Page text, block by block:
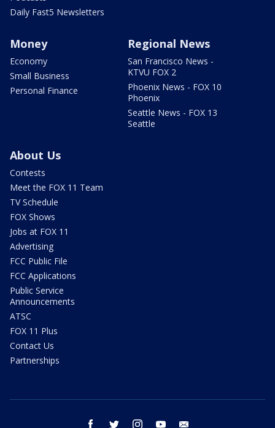
Daily Fast5 Newsletters
Money
Economy
Small Business
Personal Finance
Regional News
San Francisco News -
KTVU FOX 2
Phoenix News - FOX 10
Phoenix
Seattle News - FOX 13
Seattle
About Us
Contests
Meet the FOX 11 Team
TV Schedule
FOX Shows
Jobs at FOX 11
Advertising
FCC Public File
FCC Applications
Public Service
Announcements
ATSC
FOX 11 Plus
Contact Us
Partnerships
facebook twitter instagram youtube